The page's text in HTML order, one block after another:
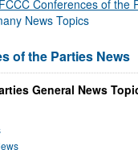
Conferences of the
News Topics
of the Parties News
General News